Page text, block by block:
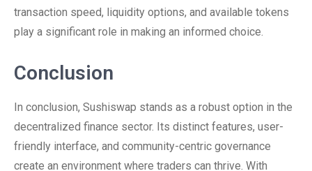
transaction speed, liquidity options, and available tokens
play a significant role in making an informed choice.
Conclusion
In conclusion, Sushiswap stands as a robust option in the
decentralized finance sector. Its distinct features, user-
friendly interface, and community-centric governance
create an environment where traders can thrive. With